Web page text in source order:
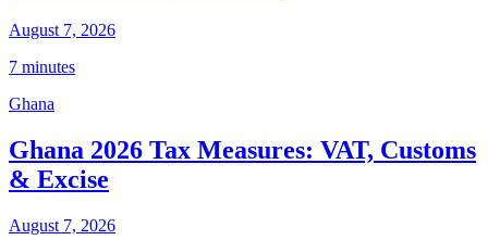
August 7, 2026
7 minutes
Ghana
Ghana 2026 Tax Measures: VAT, Customs
& Excise
August 7, 2026